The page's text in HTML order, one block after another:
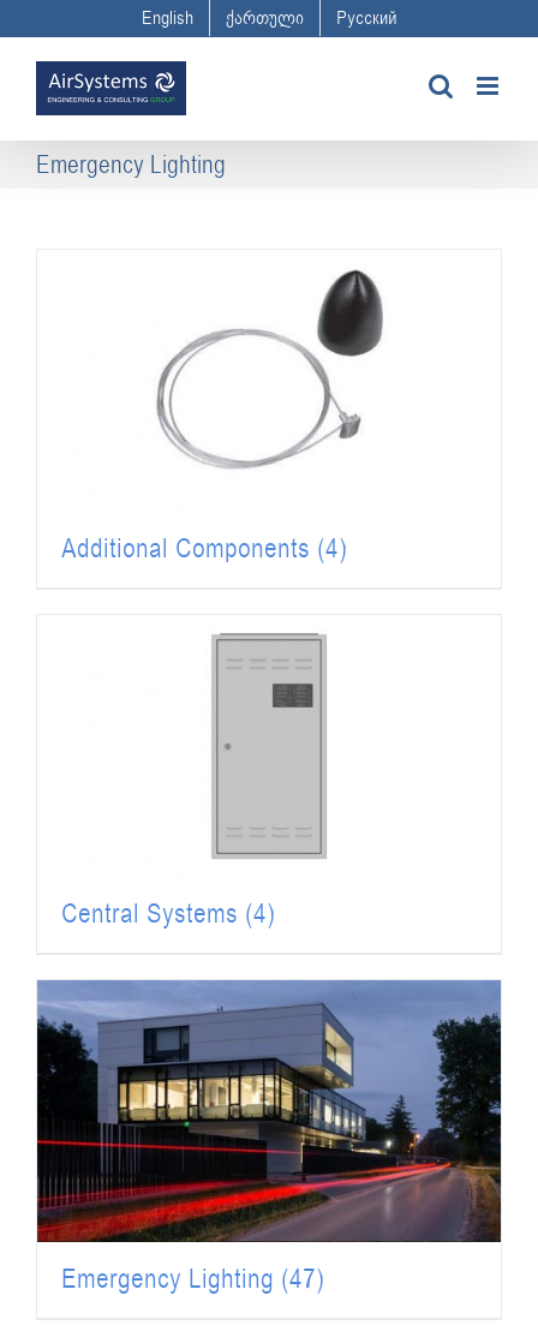
to
content
English ქართული Русский
Emergency Lighting
Additional Components (4)
Central Systems (4)
Emergency Lighting (47)